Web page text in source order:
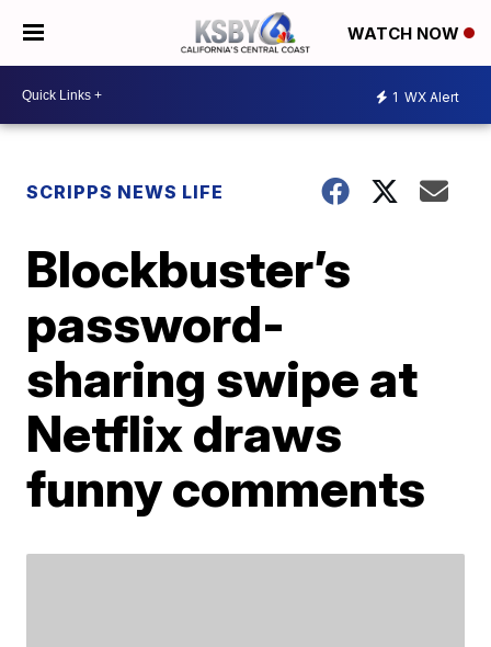
WATCH NOW
1 WX Alert
SCRIPPS NEWS LIFE
Blockbuster’s
password-
sharing swipe at
Netflix draws
funny comments